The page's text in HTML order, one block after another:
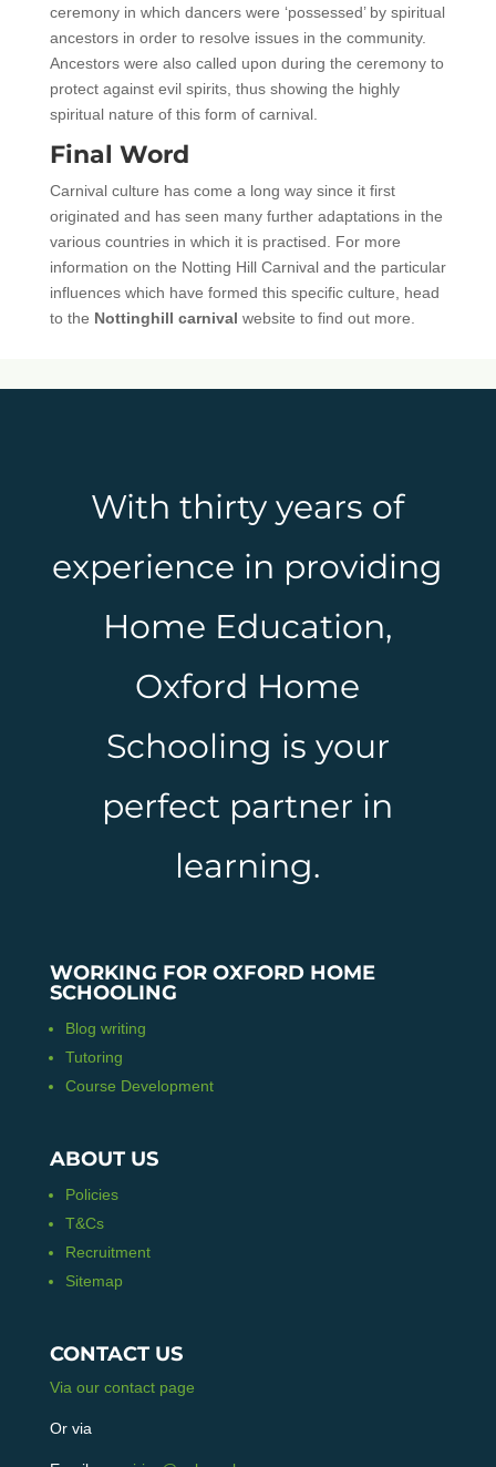
ceremony in which dancers were ‘possessed’ by spiritual
ancestors in order to resolve issues in the community.
Ancestors were also called upon during the ceremony to
protect against evil spirits, thus showing the highly
spiritual nature of this form of carnival.
Final Word
Carnival culture has come a long way since it first
originated and has seen many further adaptations in the
various countries in which it is practised. For more
information on the Notting Hill Carnival and the particular
influences which have formed this specific culture, head
to the Nottinghill carnival website to find out more.
With thirty years of
experience in providing
Home Education,
Oxford Home
Schooling is your
perfect partner in
learning.
WORKING FOR OXFORD HOME
SCHOOLING
Blog writing
Tutoring
Course Development
ABOUT US
Policies
T&Cs
Recruitment
Sitemap
CONTACT US
Via our contact page
Or via